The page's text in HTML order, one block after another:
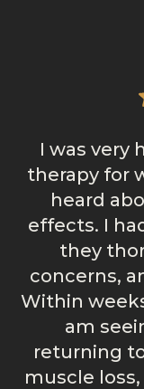
I was very
therapy for
heard
effects. I
they
concerns,
Within
am
returning
muscle